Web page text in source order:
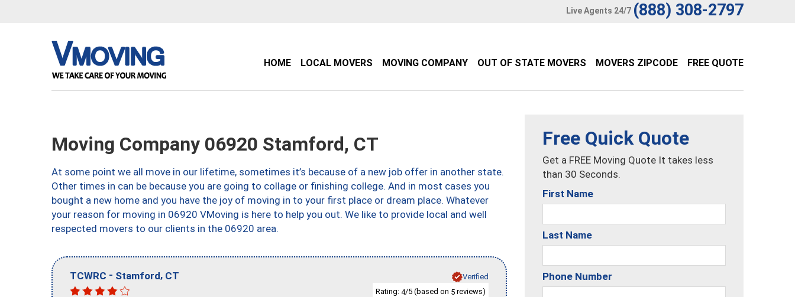
Live Agents 24/7 (888) 308-2797
HOME LOCAL MOVERS MOVING COMPANY OUT OF STATE MOVERS MOVERS ZIPCODE FREE QUOTE
Moving Company 06920 Stamford, CT
At some point we all move in our lifetime, sometimes it’s because of a new job offer in another state.
Other times in can be because you are going to collage or finishing college. And in most cases you
bought a new home and you have the joy of moving in to your first place or dream place. Whatever
your reason for moving in 06920 VMoving is here to help you out. We like to provide local and well
respected movers to our clients in the 06920 area.
TCWRC - Stamford, CT
Verified
Rating: 4/5 (based on 5 reviews)
Free Quick Quote
Get a FREE Moving Quote It takes less
than 30 Seconds.
First Name
Last Name
Phone Number